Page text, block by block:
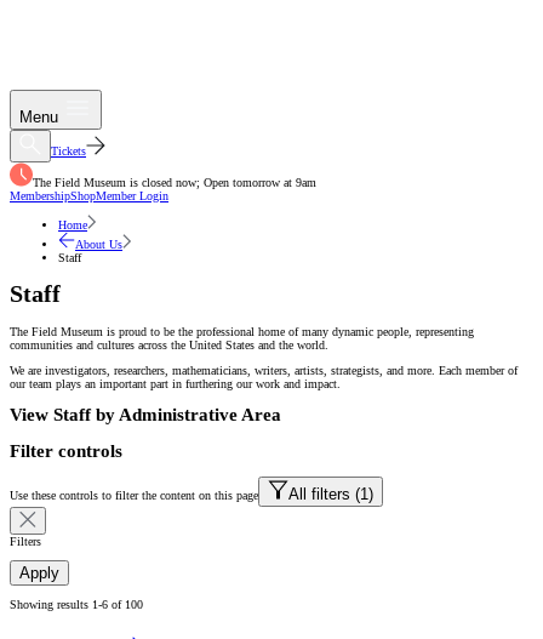
Menu
Tickets
The Field Museum is closed now; Open tomorrow at 9am
MembershipShopMember Login
Home
About Us
Staff
Staff
The Field Museum is proud to be the professional home of many dynamic people, representing
communities and cultures across the United States and the world.
We are investigators, researchers, mathematicians, writers, artists, strategists, and more. Each member of
our team plays an important part in furthering our work and impact.
View Staff by Administrative Area
Filter controls
Use these controls to filter the content on this page All filters (1)
Filters
Apply
Showing results 1-6 of 100